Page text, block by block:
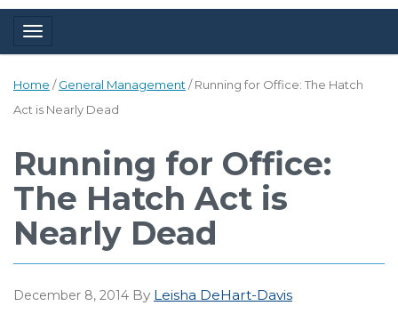
Toggle navigation
Home /General Management /Running for Office: The Hatch
Act is Nearly Dead
Running for Office:
The Hatch Act is
Nearly Dead
December 8, 2014 By Leisha DeHart-Davis